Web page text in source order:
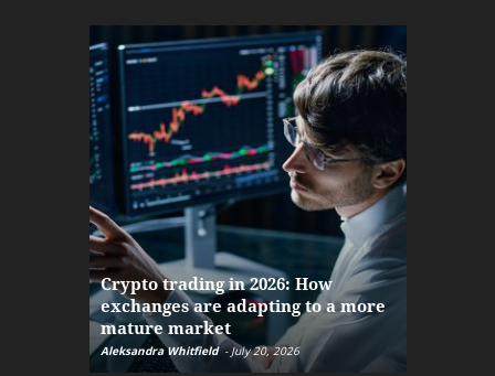
Crypto trading in 2026: How
exchanges are adapting to a more
mature market
Aleksandra Whitfield - July 20, 2026